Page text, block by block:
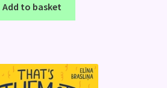
Add to basket